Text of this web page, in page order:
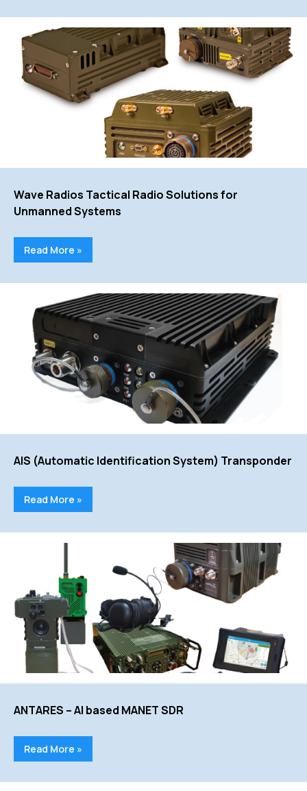
Wave Radios Tactical Radio Solutions for
Unmanned Systems
Read More »
AIS (Automatic Identification System) Transponder
Read More »
ANTARES – AI based MANET SDR
Read More »